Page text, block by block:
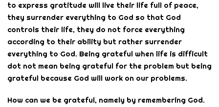
to express gratitude will live their life full of peace,
they surrender everything to God so that God
controls their life, they do not force everything
according to their ability but rather surrender
everything to God. Being grateful when life is difficult
dot not mean being grateful for the problem but being
grateful because God will work on our problems.
How can we be grateful, namely by remembering God.